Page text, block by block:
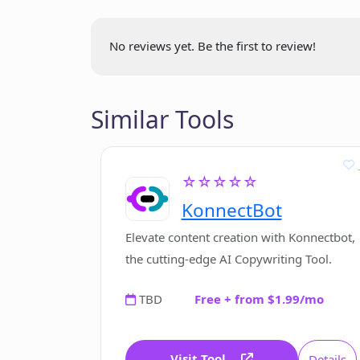
Does Contextify collect or use
Is Contextify a browser extension
How does Contextify ensure user's
No reviews yet. Be the first to review!
Similar Tools
☆☆☆☆☆
KonnectBot
Elevate content creation with Konnectbot,
the cutting-edge AI Copywriting Tool.
TBD Free + from $1.99/mo